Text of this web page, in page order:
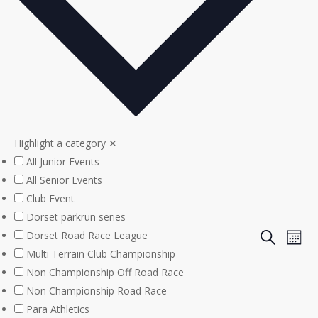
Search
Highlight a category ✕
All Junior Events
All Senior Events
Club Event
Dorset parkrun series
Dorset Road Race League
Multi Terrain Club Championship
Non Championship Off Road Race
Non Championship Road Race
Para Athletics